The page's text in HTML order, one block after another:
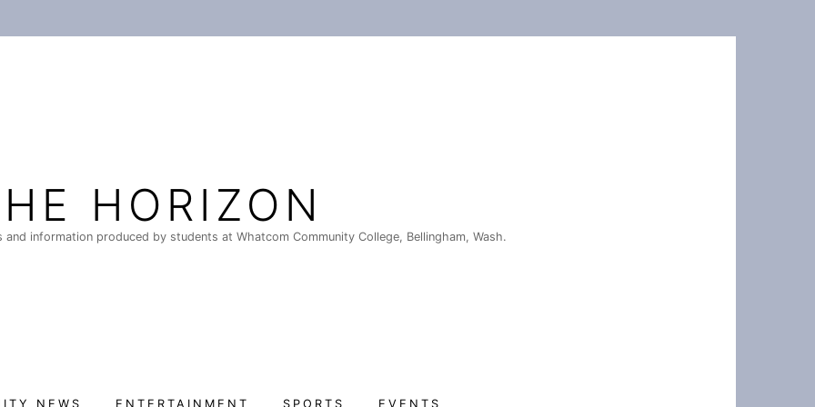
HORIZON
and information produced by students at Whatcom Community College, Bellingham, Wash.
NEWS ENTERTAINMENT SPORTS EVENTS